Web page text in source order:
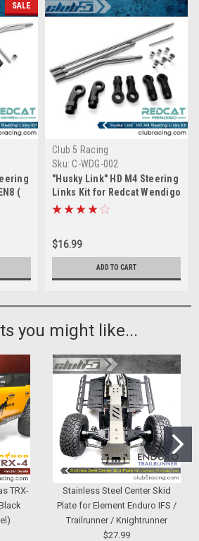
SALE
(
Club 5 Racing
Sku: C-WDG-002
"Husky Link" HD M4 Steering
Links Kit for Redcat Wendigo
( 6mm Stainless Steel )
$16.99
ADD TO CART
you might like...
TRX-
Stainless Steel Center Skid
Plate for Element Enduro IFS /
Trailrunner / Knightrunner
$27.99